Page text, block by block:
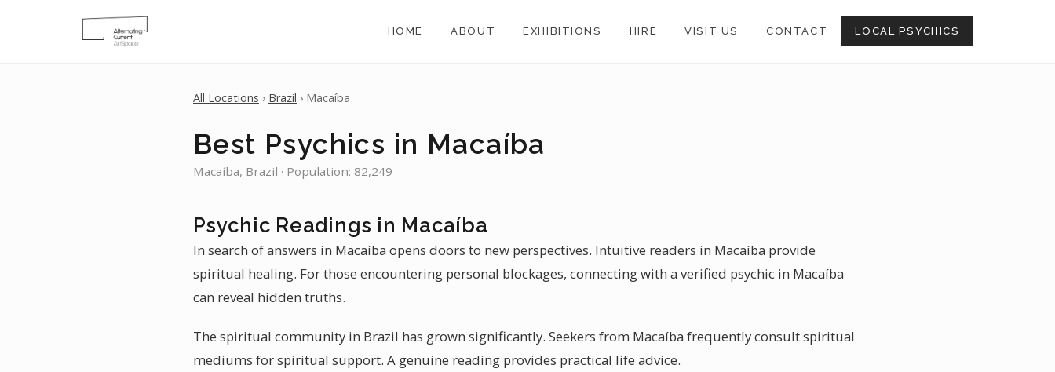
HOME ABOUT EXHIBITIONS HIRE VISIT US CONTACT LOCAL PSYCHICS
All Locations › Brazil › Macaíba
Best Psychics in Macaíba
Macaíba, Brazil · Population: 82,249
Psychic Readings in Macaíba
In search of answers in Macaíba opens doors to new perspectives. Intuitive readers in Macaíba provide
spiritual healing. For those encountering personal blockages, connecting with a verified psychic in Macaíba
can reveal hidden truths.
The spiritual community in Brazil has grown significantly. Seekers from Macaíba frequently consult spiritual
mediums for spiritual support. A genuine reading provides practical life advice.